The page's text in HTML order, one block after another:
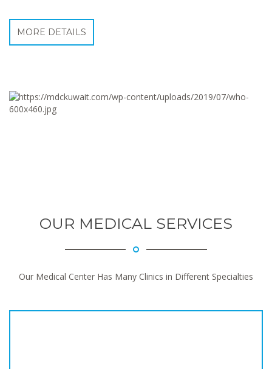
MORE DETAILS
OUR MEDICAL SERVICES
Our Medical Center Has Many Clinics in Different Specialties